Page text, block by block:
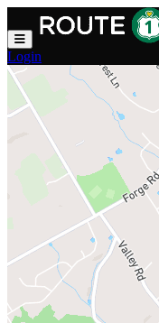
Skip to main content
Login